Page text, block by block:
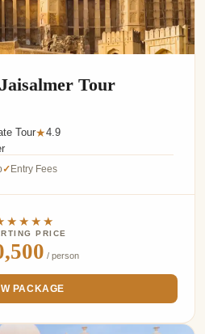
Tour
Tour★4.9
✓Entry Fees
PRICE
/ person
PACKAGE